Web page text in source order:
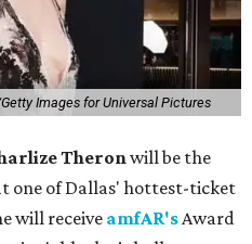
Images for Universal Pictures
Theronwill be the
one of Dallas' hottest-ticket
will receive amfAR'sAward